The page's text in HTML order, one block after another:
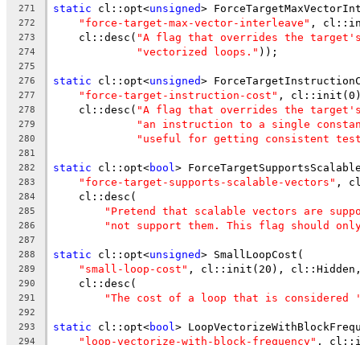
271
static cl::opt<unsigned>
272 "force-target-max-vector-interleave" ,
273
    cl::desc(
"A flag that overrides the
274 "vectorized loops." ));
275
276
static cl::opt<unsigned>
277 "force-target-instruction-cost" ,
278
    cl::desc(
"A flag that overrides the
279 "an instruction to a single
280 "useful for getting consistent
281
282
static cl::opt<bool >
283 "force-target-supports-scalable-vectors" ,
284
    cl::desc(
285 "Pretend that scalable vectors are
286 "not support them. This flag should
287
288
static cl::opt<unsigned> SmallLoopCost(
289 "small-loop-cost" , cl::init(20),
290
    cl::desc(
291 "The cost of a loop that is
292
293
static cl::opt<bool >
294 "loop-vectorize-with-block-frequency" ,